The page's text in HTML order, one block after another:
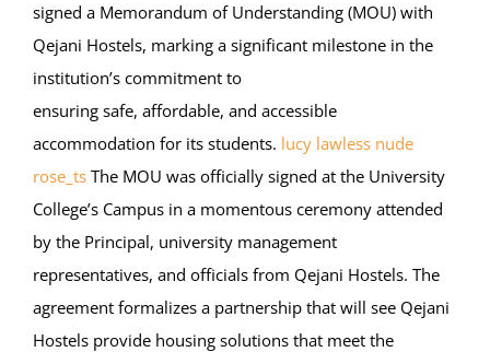
Library
News
RESEARCH
Contact Us
signed a Memorandum of Understanding (MOU) with
Qejani Hostels, marking a significant milestone in the
institution’s commitment to
ensuring safe, affordable, and accessible
accommodation for its students. lucy lawless nude
rose_ts The MOU was officially signed at the University
College’s Campus in a momentous ceremony attended
by the Principal, university management
representatives, and officials from Qejani Hostels. The
agreement formalizes a partnership that will see Qejani
Hostels provide housing solutions that meet the